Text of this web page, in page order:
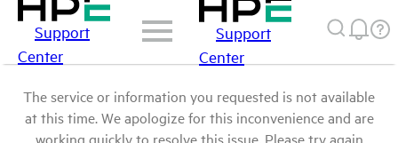
Support
Center
Support
Center
The service or information you requested is not available
at this time. We apologize for this inconvenience and are
working quickly to resolve this issue. Please try again